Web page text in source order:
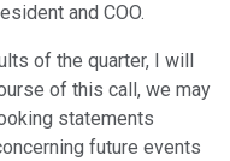
and COO.
of the quarter, I will
of this call, we may
statements
future events